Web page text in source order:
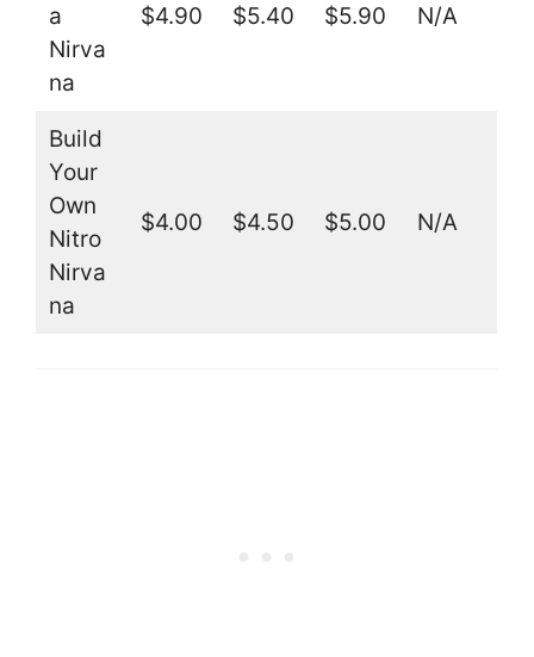
a
Nirva
na
$4.90 $5.40 $5.90 N/A
Build
Your
Own
Nitro
Nirva
na
$4.00 $4.50 $5.00 N/A